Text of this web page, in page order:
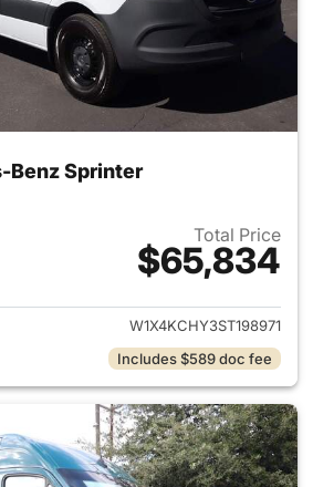
Benz Sprinter
Total Price
$65,834
View details for 2025
W1X4KCHY3ST198971
Includes $589 doc fee